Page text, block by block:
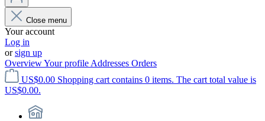
Close menu
Your account
Log in
orsign up
OverviewYour profile Addresses Orders
US$0.00 Shopping cart contains 0 items. The cart total value is
US$0.00.